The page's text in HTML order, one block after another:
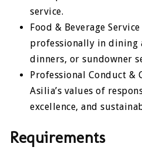
service.
Food & Beverage
professionally in dining
dinners, or sundowner
Professional Conduct &
Asilia’s values of
excellence, and
Requirements